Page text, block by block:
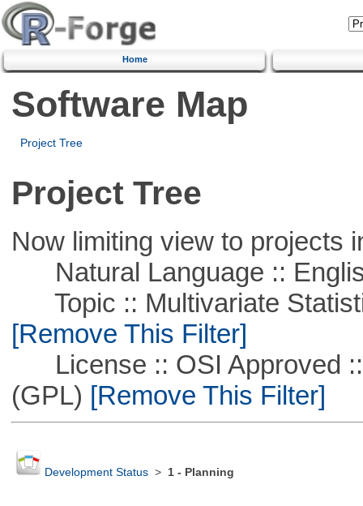
Home
Software Map
Project Tree
Project Tree
Now limiting view to projects
Natural Language ::
Topic :: Multivariate
[Remove This Filter]
License :: OSI Approved ::
(GPL) [Remove This Filter]
Development Status> 1 - Planning